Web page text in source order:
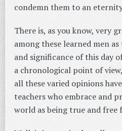
condemn them to an
There is, as you know, very
among these learned men
and significance of this day
a chronological point of
all these varied opinions
teachers who embrace and
world as being true and free